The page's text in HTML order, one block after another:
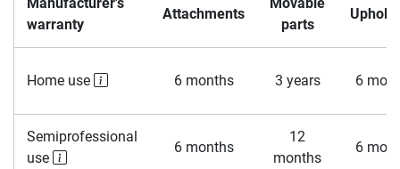
warranty
Attachments
parts
Home use 6 months 3 years 6
Semiprofessional
use
6 months
12
months
6